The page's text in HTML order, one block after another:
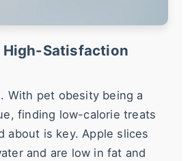
High-Satisfaction
With pet obesity being a
finding low-calorie treats
about is key. Apple slices
and are low in fat and